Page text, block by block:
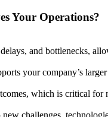
Your Operations?
and bottlenecks,
your company’s
which is critical
challenges,